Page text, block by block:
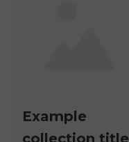
Example
collection title